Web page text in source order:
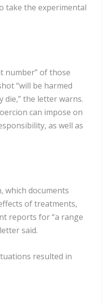
take the experimental
number” of those
“will be harmed
die,” the letter warns.
can impose on
as well as
which documents
of treatments,
reports for “a range
said.
resulted in